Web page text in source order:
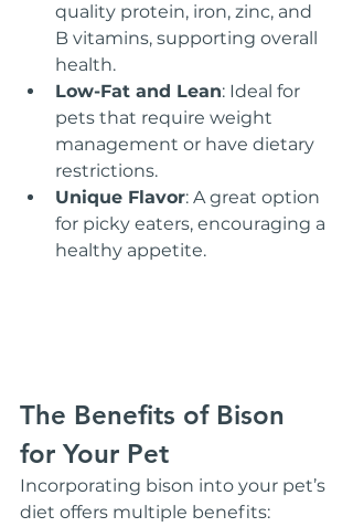
quality protein, iron, zinc, and
B vitamins, supporting overall
health.
Low-Fat and Lean: Ideal for
pets that require weight
management or have dietary
restrictions.
Unique Flavor: A great option
for picky eaters, encouraging a
healthy appetite.
The Benefits of Bison
for Your Pet
Incorporating bison into your pet’s
diet offers multiple benefits: